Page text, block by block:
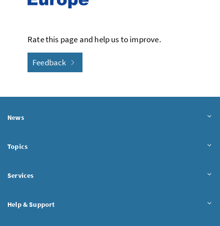
Rate this page and help us to improve.
Feedback
News
Topics
Services
Help & Support